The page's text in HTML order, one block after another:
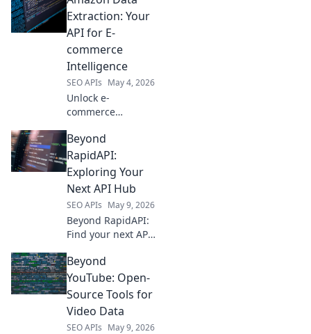
Extraction: Your
API for E-
commerce
Intelligence
SEO APIs May 4, 2026
Unlock e-
commerce
Amazon data
extraction API
delivers real-time
product, price &
review data. Get
the intelligence
you need, fast.
Beyond
RapidAPI:
Exploring Your
Next API Hub
SEO APIs May 9, 2026
Beyond RapidAPI:
Find your next API
alternatives,
compare features,
and pick the
for your needs.
Beyond
YouTube: Open-
Source Tools for
Video Data
SEO APIs May 9, 2026